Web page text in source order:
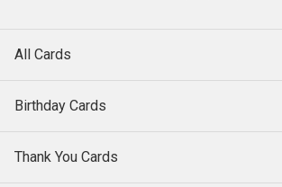
All Cards
Birthday Cards
Thank You Cards